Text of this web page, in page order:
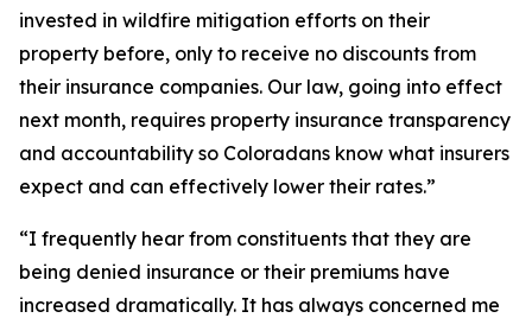
invested in wildfire mitigation efforts on their
property before, only to receive no discounts from
their insurance companies. Our law, going into effect
next month, requires property insurance transparency
and accountability so Coloradans know what insurers
expect and can effectively lower their rates.”
“I frequently hear from constituents that they are
being denied insurance or their premiums have
increased dramatically. It has always concerned me